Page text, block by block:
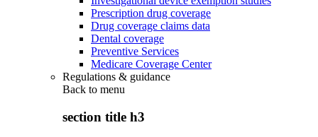
Prescription drug coverage
Drug coverage claims data
Dental coverage
Preventive Services
Medicare Coverage Center
Regulations & guidance
Back to menu
section title h3